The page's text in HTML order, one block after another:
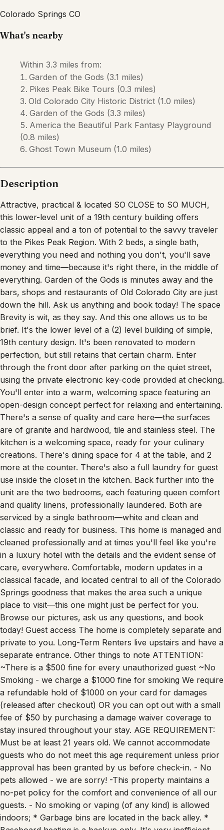
Colorado Springs CO
What's nearby
Within 3.3 miles from:
Garden of the Gods (3.1 miles)
Pikes Peak Bike Tours (0.3 miles)
Old Colorado City Historic District (1.0 miles)
Garden of the Gods (3.3 miles)
America the Beautiful Park Fantasy Playground
(0.8 miles)
Ghost Town Museum (1.0 miles)
Description
Attractive, practical & located SO CLOSE to SO MUCH,
this lower-level unit of a 19th century building offers
classic appeal and a ton of potential to the savvy traveler
to the Pikes Peak Region. With 2 beds, a single bath,
everything you need and nothing you don't, you'll save
money and time—because it's right there, in the middle of
everything. Garden of the Gods is minutes away and the
bars, shops and restaurants of Old Colorado City are just
down the hill. Ask us anything and book today! The space
Brevity is wit, as they say. And this one allows us to be
brief. It's the lower level of a (2) level building of simple,
19th century design. It's been renovated to modern
perfection, but still retains that certain charm. Enter
through the front door after parking on the quiet street,
using the private electronic key-code provided at checking.
You'll enter into a warm, welcoming space featuring an
open-design concept perfect for relaxing and entertaining.
There's a sense of quality and care here—the surfaces
are of granite and hardwood, tile and stainless steel. The
kitchen is a welcoming space, ready for your culinary
creations. There's dining space for 4 at the table, and 2
more at the counter. There's also a full laundry for guest
use inside the closet in the kitchen. Back further into the
unit are the two bedrooms, each featuring queen comfort
and quality linens, professionally laundered. Both are
serviced by a single bathroom—white and clean and
classic and ready for business. This home is managed and
cleaned professionally and at times you'll feel like you're
in a luxury hotel with the details and the evident sense of
care, everywhere. Comfortable, modern updates in a
classical facade, and located central to all of the Colorado
Springs goodness that makes the area such a unique
place to visit—this one might just be perfect for you.
Browse our pictures, ask us any questions, and book
today! Guest access The home is completely separate and
private to you. Long-Term Renters live upstairs and have a
separate entrance. Other things to note ATTENTION:
~There is a $500 fine for every unauthorized guest ~No
Smoking - we charge a $1000 fine for smoking We require
a refundable hold of $1000 on your card for damages
(released after checkout) OR you can opt out with a small
fee of $50 by purchasing a damage waiver coverage to
stay insured throughout your stay. AGE REQUIREMENT:
Must be at least 21 years old. We cannot accommodate
guests who do not meet this age requirement unless prior
approval has been granted by us before check-in. - No
pets allowed - we are sorry! -This property maintains a
no-pet policy for the comfort and convenience of all our
guests. - No smoking or vaping (of any kind) is allowed
indoors; * Garbage bins are located in the back alley. *